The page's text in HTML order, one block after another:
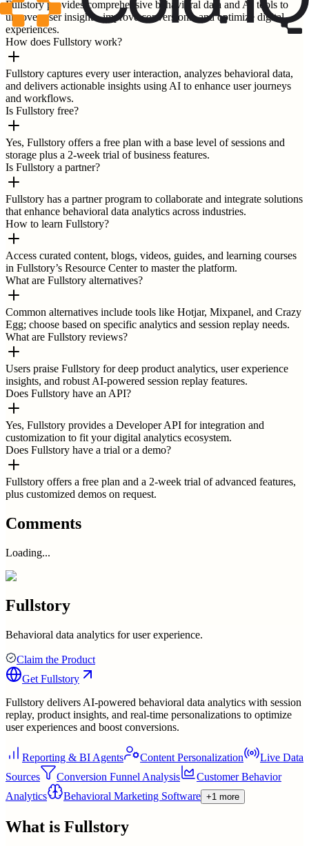
Fullstory provides comprehensive behavioral data and AI tools to
uncover user insights, improve conversions, and optimize digital
experiences.
How does Fullstory work?
Fullstory captures every user interaction, analyzes behavioral data,
and delivers actionable insights using AI to enhance user journeys
and workflows.
Is Fullstory free?
Yes, Fullstory offers a free plan with a base level of sessions and
storage plus a 2-week trial of business features.
Is Fullstory a partner?
Fullstory has a partner program to collaborate and integrate solutions
that enhance behavioral data analytics across industries.
How to learn Fullstory?
Access curated content, blogs, videos, guides, and learning courses
in Fullstory’s Resource Center to master the platform.
What are Fullstory alternatives?
Common alternatives include tools like Hotjar, Mixpanel, and Crazy
Egg; choose based on specific analytics and session replay needs.
What are Fullstory reviews?
Users praise Fullstory for deep product analytics, user experience
insights, and robust AI-powered session replay features.
Does Fullstory have an API?
Yes, Fullstory provides a Developer API for integration and
customization to fit your digital analytics ecosystem.
Does Fullstory have a trial or a demo?
Fullstory offers a free plan and a 2-week trial of advanced features,
plus customized demos on request.
Comments
Loading...
Fullstory
Behavioral data analytics for user experience.
Claim the Product
Get Fullstory
Fullstory delivers AI-powered behavioral data analytics with session
replay, product insights, and real-time personalizations to optimize
user experiences and boost conversions.
Reporting & BI Agents Content Personalization
Live Data
Sources
Conversion Funnel Analysis
Customer Behavior
Analytics
Behavioral Marketing Software +1 more
What is Fullstory